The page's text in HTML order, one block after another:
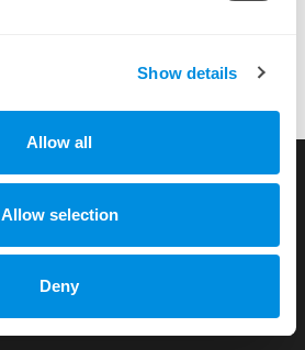
Show details
Allow all
Allow selection
Deny
server before!more testimonials
Terms of Service
Treuhand AG, CH-3400 Burgdorf